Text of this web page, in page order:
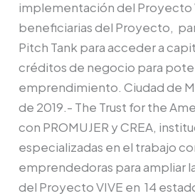
implementación del Proyecto
beneficiarias del Proyecto,
Pitch Tank para acceder a
créditos de negocio para
emprendimiento. Ciudad de
de 2019.- The Trust for the
con PROMUJER y CREA,
especializadas en el trabajo
emprendedoras para ampliar
del Proyecto VIVE en 14
a
mujeres
en
México
a
través
del
Proyecto
VIVE